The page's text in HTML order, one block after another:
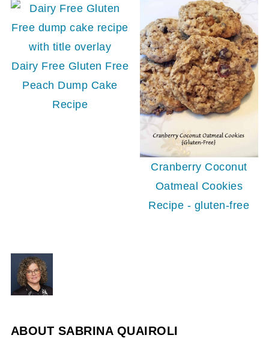
Dairy Free Gluten Free
Peach Dump Cake
Recipe
Cranberry Coconut
Oatmeal Cookies
Recipe - gluten-free
ABOUT SABRINA QUAIROLI